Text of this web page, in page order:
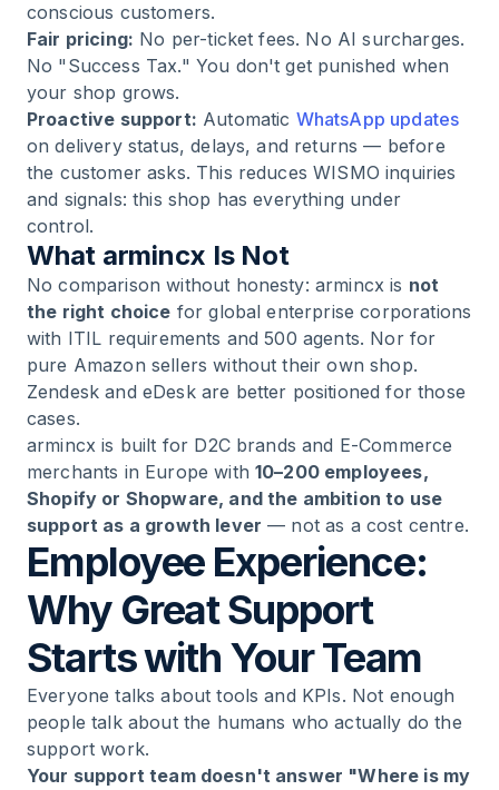
conscious customers.
Fair pricing: No per-ticket fees. No AI surcharges.
No "Success Tax." You don't get punished when
your shop grows.
Proactive support: Automatic WhatsApp updates
on delivery status, delays, and returns — before
the customer asks. This reduces WISMO inquiries
and signals: this shop has everything under
control.
What armincx Is Not
No comparison without honesty: armincx is not
the right choice for global enterprise corporations
with ITIL requirements and 500 agents. Nor for
pure Amazon sellers without their own shop.
Zendesk and eDesk are better positioned for those
cases.
armincx is built for D2C brands and E-Commerce
merchants in Europe with10–200 employees,
Shopify or Shopware, and the ambition to use
support as a growth lever — not as a cost centre.
Employee Experience:
Why Great Support
Starts with Your Team
Everyone talks about tools and KPIs. Not enough
people talk about the humans who actually do the
support work.
Your support team doesn't answer "Where is my